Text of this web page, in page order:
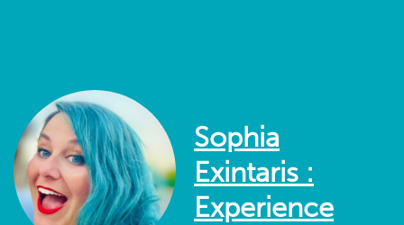
Sophia
Exintaris :
Experience